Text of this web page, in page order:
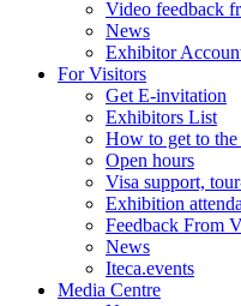
Video feedback
News
Exhibitor
For Visitors
Get E-invitation
Exhibitors List
How to get to
Open hours
Visa support,
Exhibition
Feedback From
News
Iteca.events
Media Centre